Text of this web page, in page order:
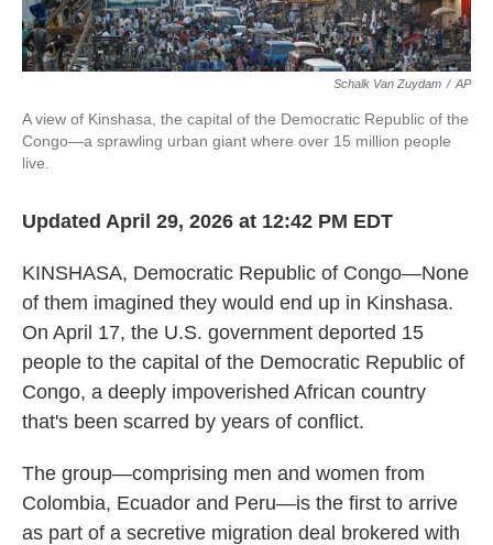
Schalk Van Zuydam / AP
A view of Kinshasa, the capital of the Democratic Republic of the
Congo—a sprawling urban giant where over 15 million people
live.
Updated April 29, 2026 at 12:42 PM EDT
KINSHASA, Democratic Republic of Congo—None
of them imagined they would end up in Kinshasa.
On April 17, the U.S. government deported 15
people to the capital of the Democratic Republic of
Congo, a deeply impoverished African country
that's been scarred by years of conflict.
The group—comprising men and women from
Colombia, Ecuador and Peru—is the first to arrive
as part of a secretive migration deal brokered with